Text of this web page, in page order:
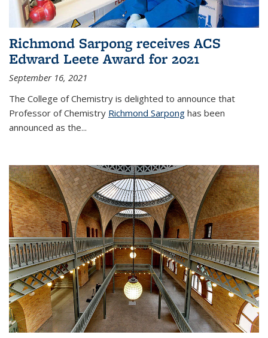
Richmond Sarpong receives ACS
Edward Leete Award for 2021
September 16, 2021
The College of Chemistry is delighted to announce that
Professor of Chemistry Richmond Sarpong has been
announced as the...